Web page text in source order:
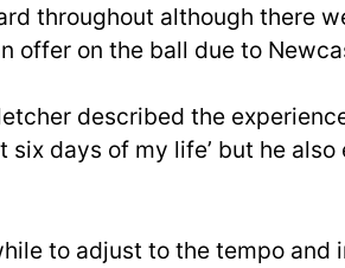
throughout although there
offer on the ball due to
described the
six days of my life’ but he
to adjust to the tempo and